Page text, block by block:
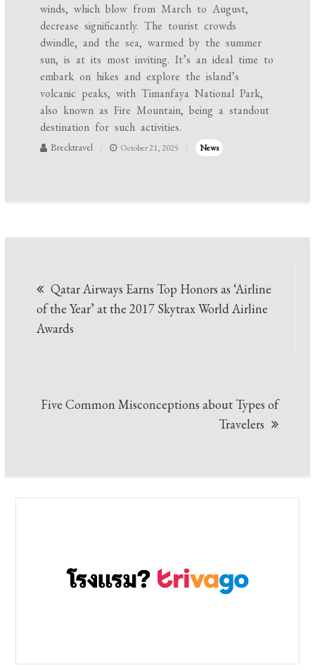
winds, which blow from March to August,
decrease significantly. The tourist crowds
dwindle, and the sea, warmed by the summer
sun, is at its most inviting. It’s an ideal time to
embark on hikes and explore the island’s
volcanic peaks, with Timanfaya National Park,
also known as Fire Mountain, being a standout
destination for such activities.
Brecktravel October 21, 2025 News
navigation
Qatar Airways Earns Top Honors as ‘Airline
of the Year’ at the 2017 Skytrax World Airline
Awards
Five Common Misconceptions about Types of
Travelers